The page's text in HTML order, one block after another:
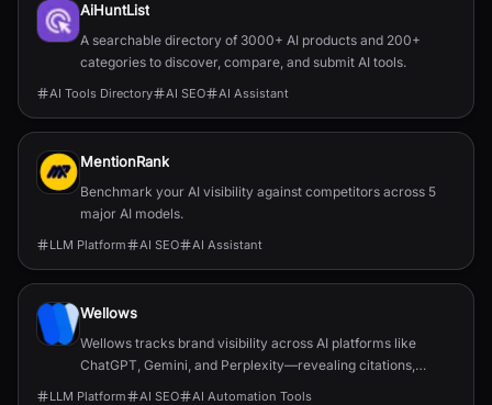
AiHuntList
A searchable directory of 3000+ AI products and 200+
categories to discover, compare, and submit AI tools.
AI Tools Directory AI SEO AI Assistant
MentionRank
Benchmark your AI visibility against competitors across 5
major AI models.
LLM Platform AI SEO AI Assistant
Wellows
Wellows tracks brand visibility across AI platforms like
ChatGPT, Gemini, and Perplexity—revealing citations,
sentiment, and opportunities to improve AI-driven
LLM Platform AI SEO AI Automation Tools